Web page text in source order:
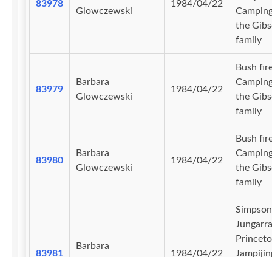
83978
Glowczewski
1984/04/22
the
family
83979
Barbara
Glowczewski
1984/04/22
Bush
the
family
83980
Barbara
Glowczewski
1984/04/22
Bush
the
family
83981
Barbara
1984/04/22
Simpson